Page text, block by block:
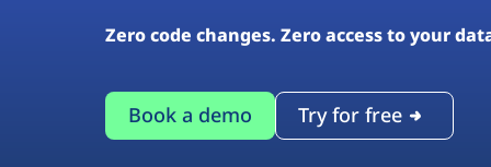
Zero code changes. Zero access to your
Book a demo Try for free